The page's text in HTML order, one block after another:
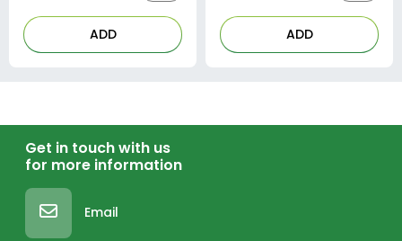
ADD ADD
Get in touch with us
for more information
Email